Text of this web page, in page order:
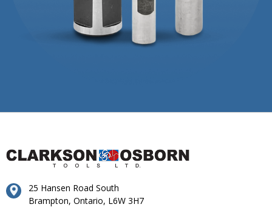
25 Hansen Road South
Brampton, Ontario, L6W 3H7